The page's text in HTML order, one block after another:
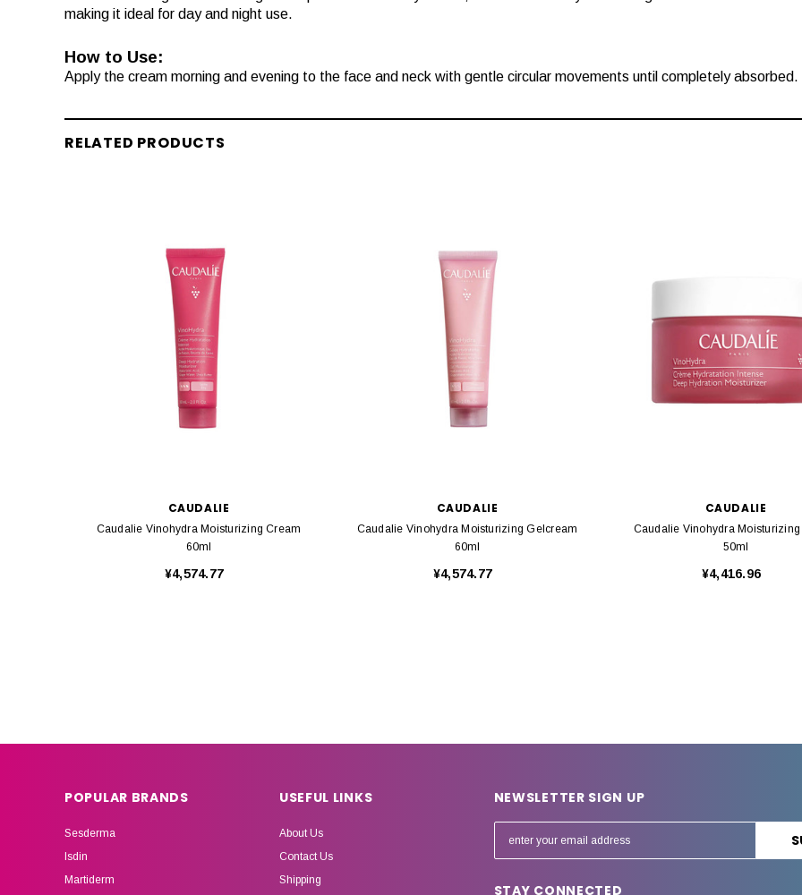
making it ideal for day and night use.
How to Use:
Apply the cream morning and evening to the face and neck with gentle circular movements until completely
RELATED PRODUCTS
CAUDALIE
Caudalie Vinohydra Moisturizing Cream
60ml
¥4,574.77
CAUDALIE
Caudalie Vinohydra Moisturizing Gelcream
60ml
¥4,574.77
CAUDALIE
Caudalie Vinohydra Moisturizing
50ml
¥4,416.96
POPULAR BRANDS
Sesderma
Isdin
Martiderm
USEFUL LINKS
About Us
Contact Us
Shipping
NEWSLETTER SIGN UP
m
STAY CONNECTED